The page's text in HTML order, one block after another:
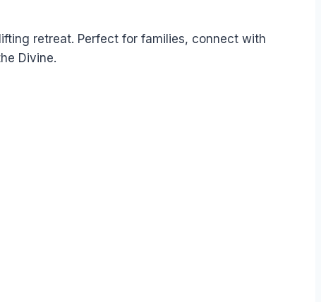
retreat. Perfect for families, connect with
Divine.